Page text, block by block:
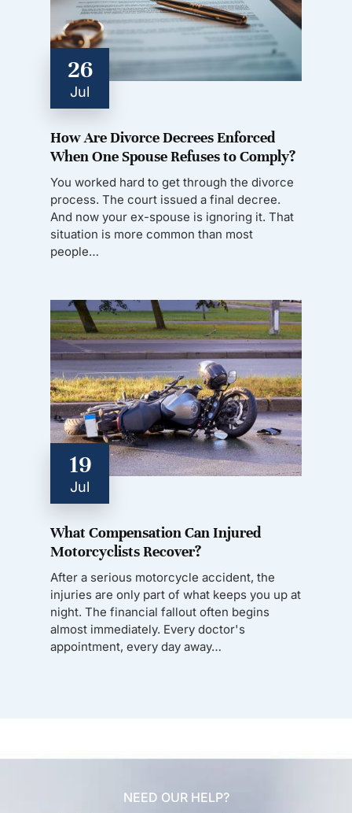
26
Jul
How Are Divorce Decrees Enforced
When One Spouse Refuses to Comply?
You worked hard to get through the divorce
process. The court issued a final decree.
And now your ex-spouse is ignoring it. That
situation is more common than most
people…
19
Jul
What Compensation Can Injured
Motorcyclists Recover?
After a serious motorcycle accident, the
injuries are only part of what keeps you up at
night. The financial fallout often begins
almost immediately. Every doctor's
appointment, every day away…
NEED OUR HELP?